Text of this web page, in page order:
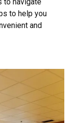
to help you
and